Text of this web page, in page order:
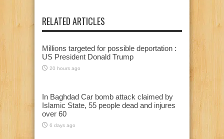
RELATED ARTICLES
Millions targeted for possible deportation :
US President Donald Trump
20 hours ago
In Baghdad Car bomb attack claimed by
Islamic State, 55 people dead and injures
over 60
6 days ago